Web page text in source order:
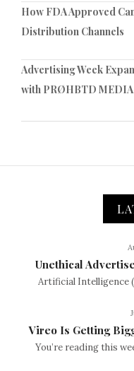
How FDA Approved
Distribution Channels
Advertising Week
with PRØHBTD MEDIA
Unethical
Artificial Intelligence
Vireo Is Getting
You’re reading this